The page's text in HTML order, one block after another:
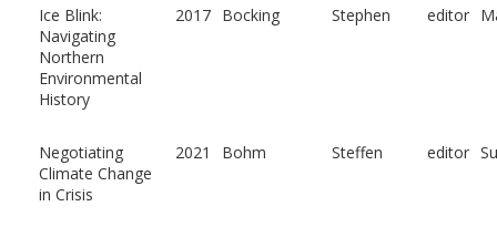
Ice Blink:
Navigating
Northern
Environmental
History
2017 Bocking Stephen editor
Negotiating
Climate Change
in Crisis
2021 Bohm Steffen editor